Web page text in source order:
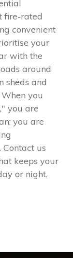
fire-rated
convenient
your
with the
around
sheds and
you
you are
you are
us
keeps your
or night.